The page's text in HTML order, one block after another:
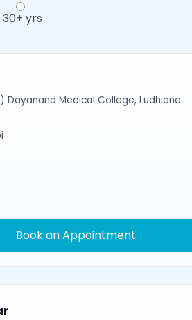
30+ yrs
Medical College, Ludhiana
Book an Appointment